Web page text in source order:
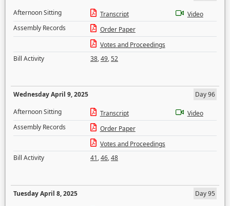
Afternoon Sitting
Transcript
Video
Assembly Records
Order Paper
Votes and Proceedings
Bill Activity
38,49,52
Wednesday April 9, 2025
Day 96
Afternoon Sitting
Transcript
Video
Assembly Records
Order Paper
Votes and Proceedings
Bill Activity
41,46,48
Tuesday April 8, 2025
Day 95